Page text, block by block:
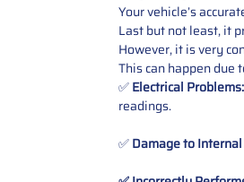
Your vehicle’s
Last but not least, it
However, it is very
This can happen due
✅Electrical Problems:
readings.
✅Damage to